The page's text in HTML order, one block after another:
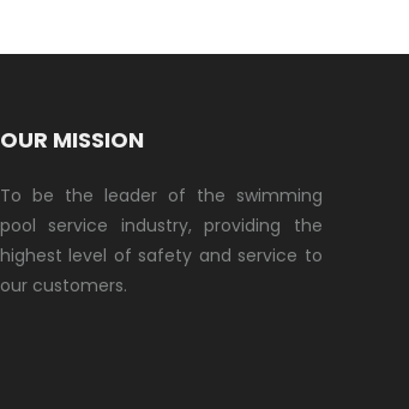
OUR MISSION
To be the leader of the swimming
pool service industry, providing the
highest level of safety and service to
our customers.